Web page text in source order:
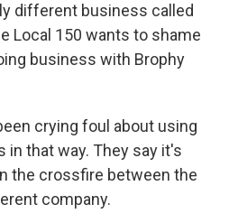
different business called
Local 150 wants to shame
business with Brophy
crying foul about using
in that way. They say it's
the crossfire between the
company.